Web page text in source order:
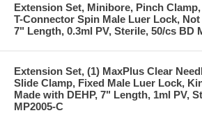
Extension Set, Minibore, Pinch
T-Connector Spin Male Luer Lock, Not
7" Length, 0.3ml PV, Sterile, 50/cs BD
Extension Set, (1) MaxPlus Clear
Slide Clamp, Fixed Male Luer Lock,
Made with DEHP, 7" Length, 1ml PV,
MP2005-C